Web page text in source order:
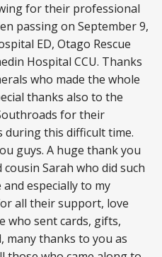
for their professional
passing on September 9,
ED, Otago Rescue
Hospital CCU. Thanks
who made the whole
thanks also to the
for their
during this difficult time.
guys. A huge thank you
Sarah who did such
especially to my
all their support, love
who sent cards, gifts,
many thanks to you as